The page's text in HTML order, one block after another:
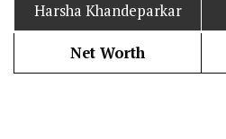
Harsha Khandeparkar
Net Worth